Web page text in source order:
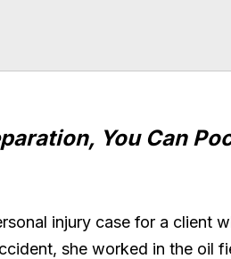
You Can
injury case for a client
she worked in the oil